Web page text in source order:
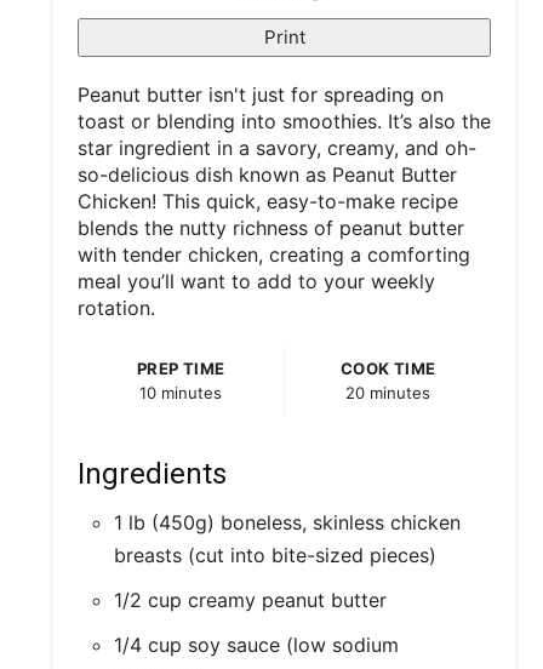
n
Print
Peanut butter isn't just for spreading on
toast or blending into smoothies. It’s also the
star ingredient in a savory, creamy, and oh-
so-delicious dish known as Peanut Butter
Chicken! This quick, easy-to-make recipe
blends the nutty richness of peanut butter
with tender chicken, creating a comforting
meal you’ll want to add to your weekly
rotation.
PREP TIME
10 minutes
COOK TIME
20 minutes
Ingredients
1 lb (450g) boneless, skinless chicken
breasts (cut into bite-sized pieces)
1/2 cup creamy peanut butter
1/4 cup soy sauce (low sodium